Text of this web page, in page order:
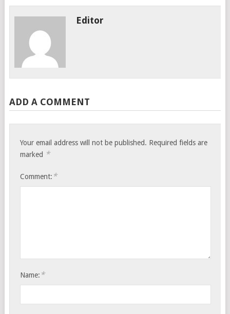
Editor
ADD A COMMENT
Your email address will not be published. Required fields are
marked *
Comment: *
Name: *